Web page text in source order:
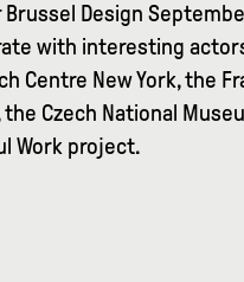
Brussel Design
with interesting
Centre New York, the
the Czech National
Work project.